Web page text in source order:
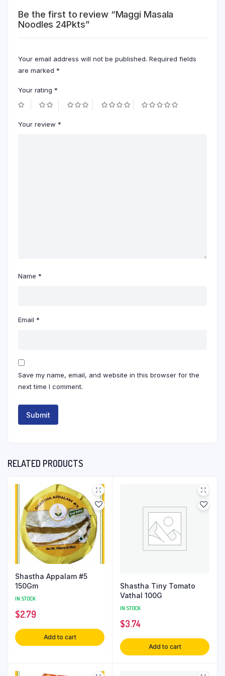
Be the first to review “Maggi Masala
Noodles 24Pkts”
Your email address will not be published. Required fields
are marked *
Your rating *
Your review *
Name *
Email *
Save my name, email, and website in this browser for the
next time I comment.
RELATED PRODUCTS
Shastha Appalam #5
150Gm
IN STOCK
$2.79
Add to cart
Shastha Tiny Tomato
Vathal 100G
IN STOCK
$3.74
Add to cart